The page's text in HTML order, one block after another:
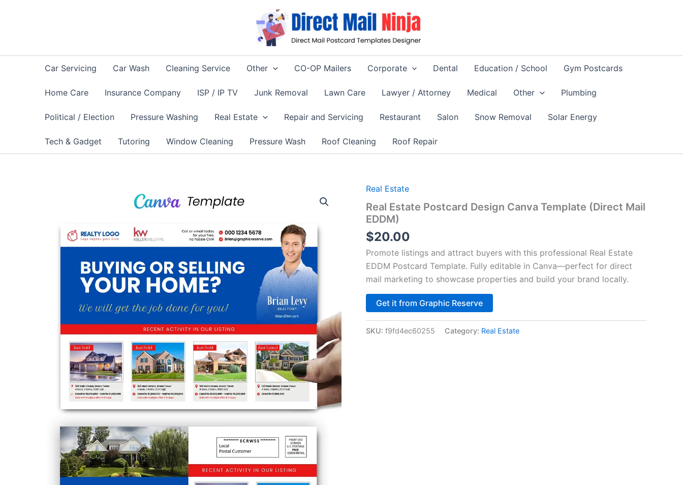
Car Servicing Car Wash Cleaning Service Other CO-OP Mailers Corporate Dental Education / School Gym Postcards
Home Care Insurance Company ISP / IP TV Junk Removal Lawn Care Lawyer / Attorney Medical Other Plumbing
Political / Election Pressure Washing Real Estate Repair and Servicing Restaurant Salon Snow Removal Solar Energy
Tech & Gadget Tutoring Window Cleaning Pressure Wash Roof Cleaning Roof Repair
Real Estate
Real Estate Postcard Design Canva Template (Direct Mail
EDDM)
$20.00
Promote listings and attract buyers with this professional Real Estate
EDDM Postcard Template. Fully editable in Canva—perfect for direct
mail marketing to showcase properties and build your brand locally.
Get it from Graphic Reserve
SKU: f9fd4ec60255 Category: Real Estate